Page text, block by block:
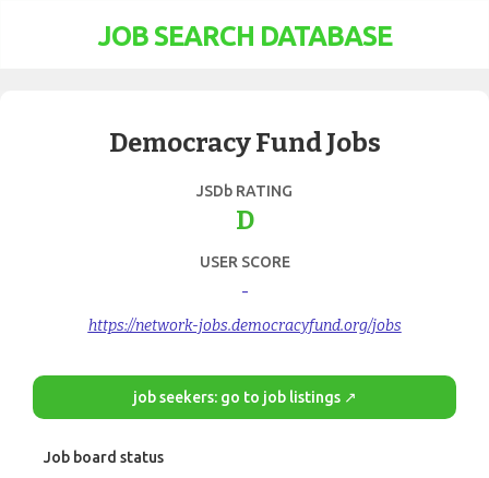
JOB SEARCH DATABASE
Democracy Fund Jobs
JSDb RATING
D
USER SCORE
-
https://network-jobs.democracyfund.org/jobs
job seekers: go to job listings ↗
Job board status